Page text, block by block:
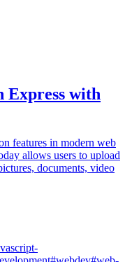
Express with
features in modern web
allows users to upload
documents, video